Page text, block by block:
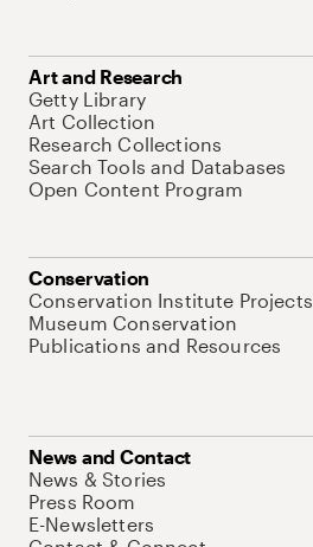
Art and Research
Getty Library
Art Collection
Research Collections
Search Tools and Databases
Open Content Program
Conservation
Conservation Institute Projects
Museum Conservation
Publications and Resources
News and Contact
News & Stories
Press Room
E-Newsletters